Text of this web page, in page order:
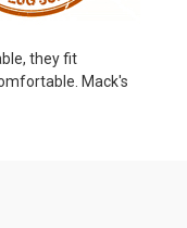
they fit
Mack's
great under a